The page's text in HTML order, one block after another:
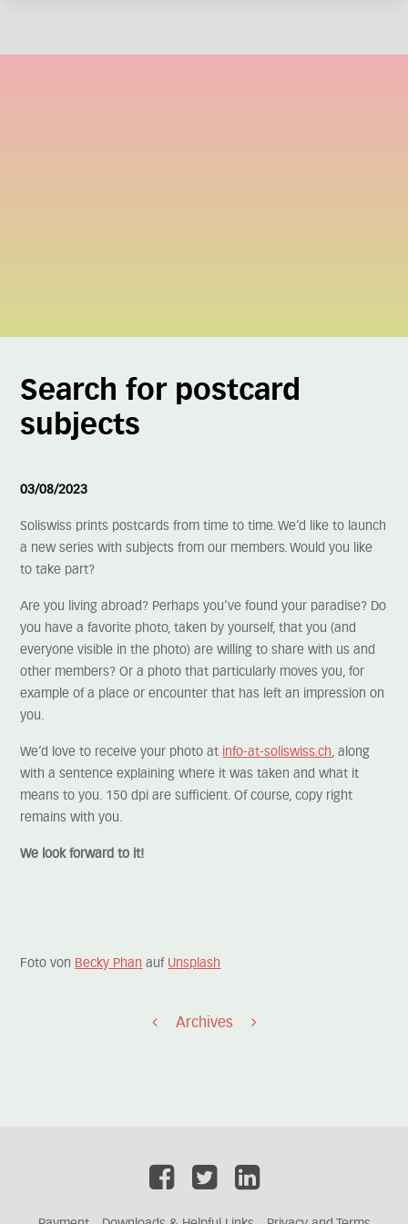
Search for postcard
subjects
03/08/2023
Soliswiss prints postcards from time to time. We’d like to launch
a new series with subjects from our members. Would you like
to take part?
Are you living abroad? Perhaps you’ve found your paradise? Do
you have a favorite photo, taken by yourself, that you (and
everyone visible in the photo) are willing to share with us and
other members? Or a photo that particularly moves you, for
example of a place or encounter that has left an impression on
you.
We’d love to receive your photo at info-at-soliswiss.ch, along
with a sentence explaining where it was taken and what it
means to you. 150 dpi are sufficient. Of course, copy right
remains with you.
We look forward to it!
Foto von Becky Phan auf Unsplash
Archives